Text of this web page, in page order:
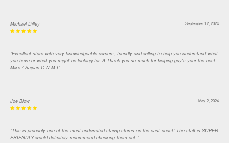
September 12, 2024
Michael Dilley
"Excellent store with very knowledgeable owners, friendly and willing to help you understand what
you have or what you might be looking for. A Thank you so much for helping guy's your the best.
Mike / Saipan C.N.M.I"
May 2, 2024
Joe Blow
"This is probably one of the most underrated stamp stores on the east coast! The staff is SUPER
FRIENDLY would definitely recommend checking them out."